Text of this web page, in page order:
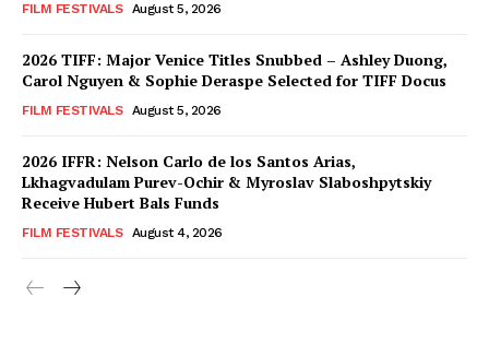
FILM FESTIVALS August 5, 2026
2026 TIFF: Major Venice Titles Snubbed – Ashley Duong,
Carol Nguyen & Sophie Deraspe Selected for TIFF Docus
FILM FESTIVALS August 5, 2026
2026 IFFR: Nelson Carlo de los Santos Arias,
Lkhagvadulam Purev-Ochir & Myroslav Slaboshpytskiy
Receive Hubert Bals Funds
FILM FESTIVALS August 4, 2026